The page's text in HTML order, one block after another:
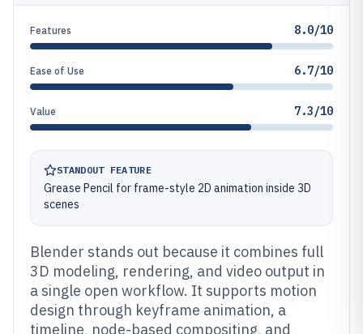
Features 8.0/10
Ease of Use 6.7/10
Value 7.3/10
STANDOUT FEATURE
Grease Pencil for frame-style 2D animation inside 3D
scenes
Blender stands out because it combines full
3D modeling, rendering, and video output in
a single open workflow. It supports motion
design through keyframe animation, a
timeline, node-based compositing, and